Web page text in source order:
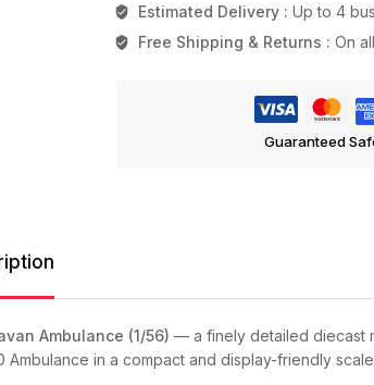
Estimated Delivery : Up to 4
Free Shipping & Returns : On
Guaranteed
Ambulance (1/56) — a finely detailed diecast
in a compact and display-friendly